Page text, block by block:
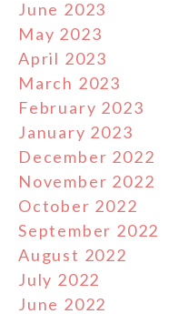
June 2023
May 2023
April 2023
March 2023
February 2023
January 2023
December 2022
November 2022
October 2022
September 2022
August 2022
July 2022
June 2022